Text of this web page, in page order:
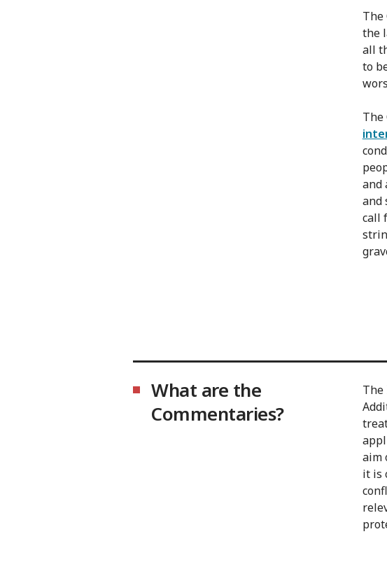
The
the
all
to
The
and
and
call
What are the
Commentaries?
The
aim
it is